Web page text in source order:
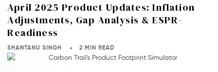
April 2025 Product Updates: Inflation
Adjustments, Gap Analysis & ESPR-
Readiness
SHANTANU SINGH 2 MIN READ